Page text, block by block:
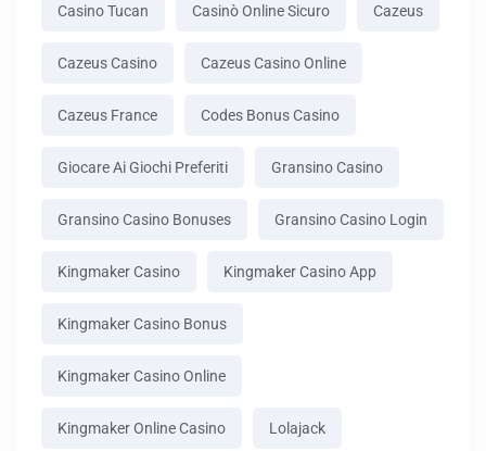
Casino Tucan Casinò Online Sicuro Cazeus
Cazeus Casino Cazeus Casino Online
Cazeus France Codes Bonus Casino
Giocare Ai Giochi Preferiti Gransino Casino
Gransino Casino Bonuses Gransino Casino Login
Kingmaker Casino Kingmaker Casino App
Kingmaker Casino Bonus
Kingmaker Casino Online
Kingmaker Online Casino Lolajack